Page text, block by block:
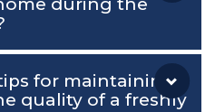
during the
for maintaining
quality of a freshly